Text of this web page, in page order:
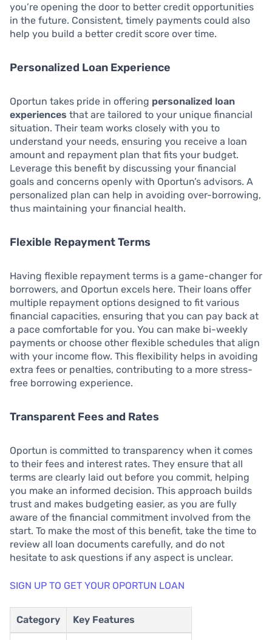
you’re opening the door to better credit opportunities
in the future. Consistent, timely payments could also
help you build a better credit score over time.
Personalized Loan Experience
Oportun takes pride in offering personalized loan
experiences that are tailored to your unique financial
situation. Their team works closely with you to
understand your needs, ensuring you receive a loan
amount and repayment plan that fits your budget.
Leverage this benefit by discussing your financial
goals and concerns openly with Oportun’s advisors. A
personalized plan can help in avoiding over-borrowing,
thus maintaining your financial health.
Flexible Repayment Terms
Having flexible repayment terms is a game-changer for
borrowers, and Oportun excels here. Their loans offer
multiple repayment options designed to fit various
financial capacities, ensuring that you can pay back at
a pace comfortable for you. You can make bi-weekly
payments or choose other flexible schedules that align
with your income flow. This flexibility helps in avoiding
extra fees or penalties, contributing to a more stress-
free borrowing experience.
Transparent Fees and Rates
Oportun is committed to transparency when it comes
to their fees and interest rates. They ensure that all
terms are clearly laid out before you commit, helping
you make an informed decision. This approach builds
trust and makes budgeting easier, as you are fully
aware of the financial commitment involved from the
start. To make the most of this benefit, take the time to
review all loan documents carefully, and do not
hesitate to ask questions if any aspect is unclear.
SIGN UP TO GET YOUR OPORTUN LOAN
Category Key Features